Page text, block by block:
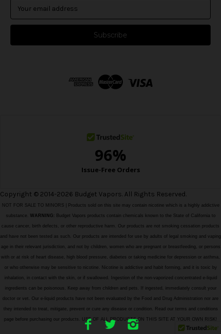
a
l
Copyright © 2014-2026 Budget Vapors. All Rights Reserved.
NOT FOR SALE TO MINORS | Products sold on this site may contain nicotine which is a highly addictive
substance. WARNING: Budget Vapors products contain chemicals known to the State of California to
cause cancer, birth defects, or other reproductive harm. Our products are not smoking cessation products
and have not been tested as such. Our products are intended for use by adults of legal smoking and vaping
age in their relevant jurisdiction, and not by children, women who are pregnant or breastfeeding, or persons
with or at risk of heart disease, high blood pressure, diabetes or taking medicine for depression or asthma,
or who otherwise may be sensitive to nicotine. Nicotine is addictive and habit forming, and it is toxic by
inhalation, in contact with the skin, or if swallowed. Ingestion of the non-vaporized concentrated e-liquid
ingredients can be poisonous. Keep away from children and pets. If ingested, immediately consult your
doctor or vet. Our e-liquid products have not been evaluated by the Food and Drug Administration nor are
they intended to treat, mitigate, prevent or cure any disease or condition. Read our terms and conditions
page before purchasing our products. USE OF ALL PRODUCTS ON THIS SITE AT YOUR OWN RISK!